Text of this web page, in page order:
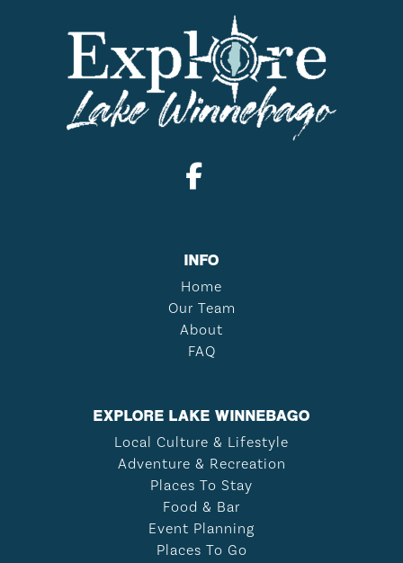
INFO
Home
Our Team
About
FAQ
EXPLORE LAKE WINNEBAGO
Local Culture & Lifestyle
Adventure & Recreation
Places To Stay
Food & Bar
Event Planning
Places To Go